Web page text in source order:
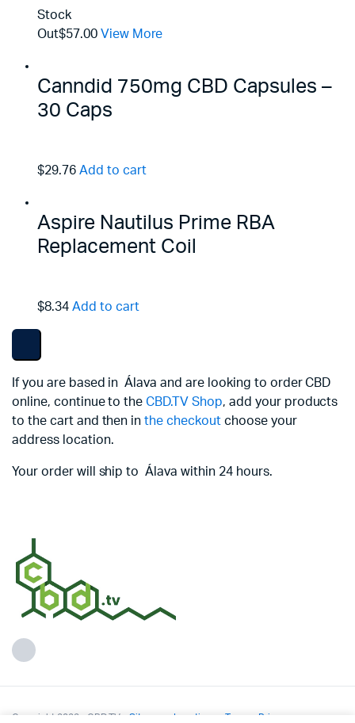
Stock
Out$57.00 View More
Canndid 750mg CBD Capsules –
30 Caps
$29.76 Add to cart
Aspire Nautilus Prime RBA
Replacement Coil
$8.34 Add to cart
If you are based in Álava and are looking to order CBD
online, continue to theCBD.TV Shop, add your products
to the cart and then inthe checkoutchoose your
address location.
Your order will ship to Álava within 24 hours.
Copyright 2022 - CBD.TV -Sitemap Locations Terms -Privacy